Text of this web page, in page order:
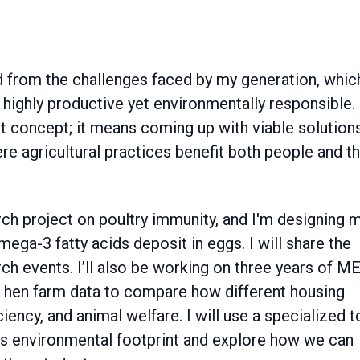
the challenges faced by my generation,
productive yet environmentally responsible.
concept; it means coming up with viable
agricultural practices benefit both people and
project on poultry immunity, and I'm designing
3 fatty acids deposit in eggs. I will share the
events. I’ll also be working on three years of
hen farm data to compare how different housing
and animal welfare. I will use a specialized
environmental footprint and explore how we can